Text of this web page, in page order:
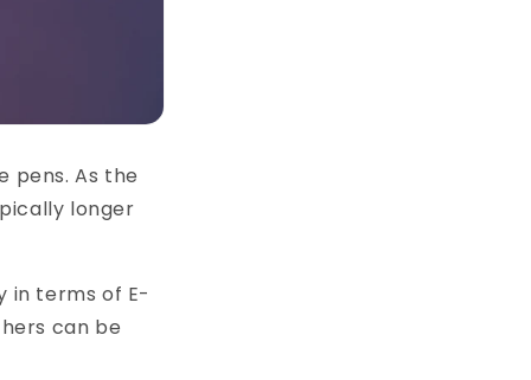
pens. As the
longer
in terms of E-
can be